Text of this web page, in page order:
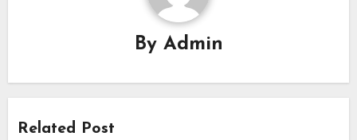
By Admin
Related Post